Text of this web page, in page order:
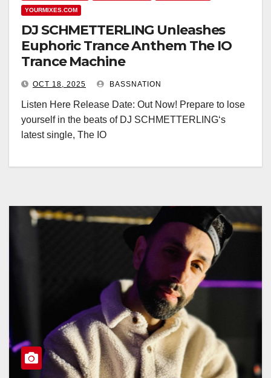
YOURMIXES.COM
DJ SCHMETTERLING Unleashes
Euphoric Trance Anthem The IO
Trance Machine
OCT 18, 2025 BASSNATION
Listen Here Release Date: Out Now! Prepare to lose
yourself in the beats of DJ SCHMETTERLING‘s
latest single, The IO